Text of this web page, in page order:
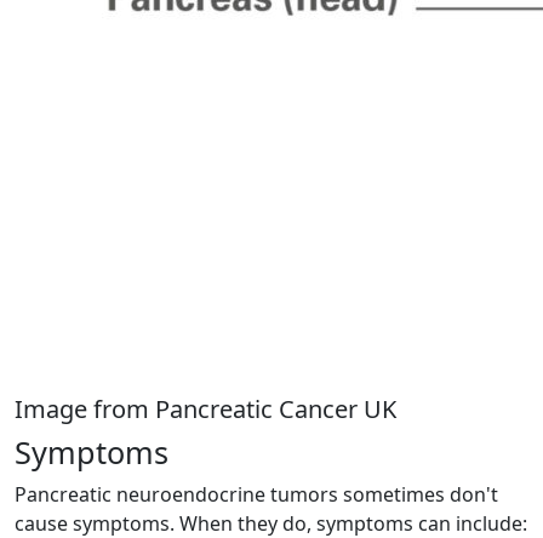
Image from Pancreatic Cancer UK
Symptoms
Pancreatic neuroendocrine tumors sometimes don't
cause symptoms. When they do, symptoms can include: